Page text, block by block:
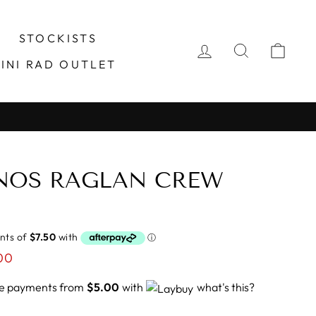
STOCKISTS
RAD OUTLET
LOG INSEARCH
RAGLAN CREW
payments from $5.00 with what's this?